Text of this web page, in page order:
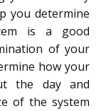
you determine
is a good
of your
how your
the day and
of the system